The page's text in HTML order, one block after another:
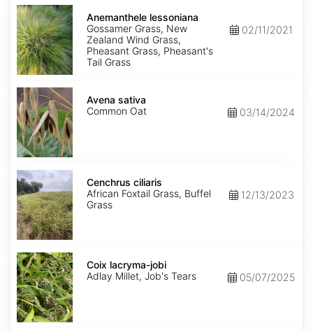
Anemanthele
lessoniana
Anemanthele lessoniana
Gossamer Grass, New
Zealand Wind Grass,
Pheasant Grass, Pheasant's
Tail Grass
02/11/2021
Avena
sativa
Avena sativa
Common Oat
03/14/2024
Cenchrus
ciliaris
Cenchrus ciliaris
African Foxtail Grass, Buffel
Grass
12/13/2023
Coix
lacryma-
jobi
Coix lacryma-jobi
Adlay Millet, Job's Tears
05/07/2025